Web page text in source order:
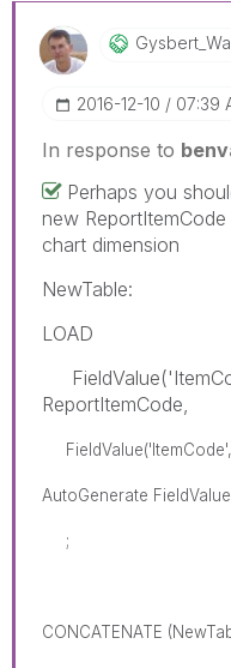
‎2016-12-10 07:39
In response to
Perhaps you
new
chart dimension
NewTable:
LOAD
ReportItemCode,
AutoGenerate
;
CONCATENATE